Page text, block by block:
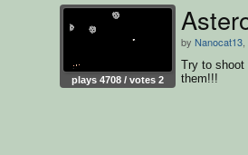
plays 4708 / votes 2
by Nanocat13
Try to shoot
them!!!